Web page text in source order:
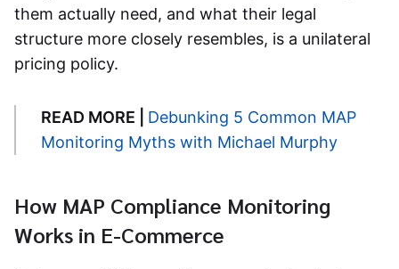
them actually need, and what their legal
structure more closely resembles, is a unilateral
pricing policy.
READ MORE | Debunking 5 Common MAP
Monitoring Myths with Michael Murphy
How MAP Compliance Monitoring
Works in E-Commerce